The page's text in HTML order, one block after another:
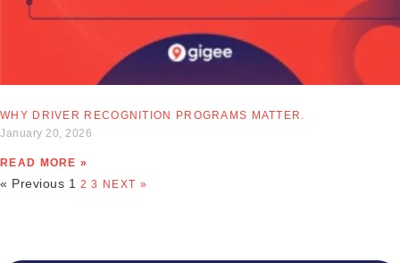
WHY DRIVER RECOGNITION PROGRAMS MATTER.
January 20, 2026
READ MORE »
« Previous 1 2 3 NEXT »